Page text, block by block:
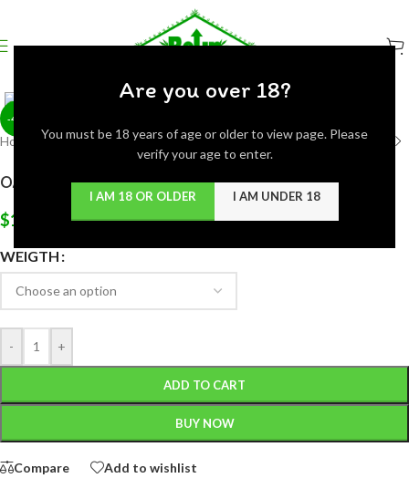
Are you over 18?
You must be 18 years of age or older to view page. Please
verify your age to enter.
I AM 18 OR OLDER I AM UNDER 18
-44%
Home Flowers/Hybrid
OAKLATTO (EXOTIC)
$135.00
WEIGTH
- +
ADD TO CART
BUY NOW
Compare Add to wishlist